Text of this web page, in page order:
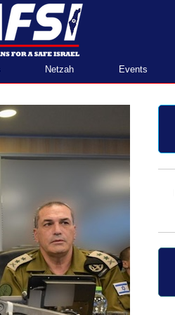
Netzah Events